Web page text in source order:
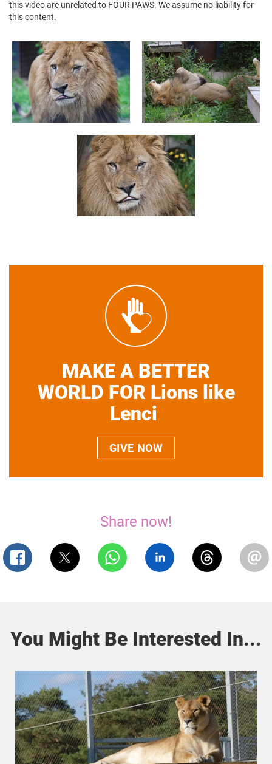
this video are unrelated to FOUR PAWS. We assume no liability for
this content.
MAKE A BETTER
WORLD FOR Lions like
Lenci
GIVE NOW
Share now!
You Might Be Interested In...